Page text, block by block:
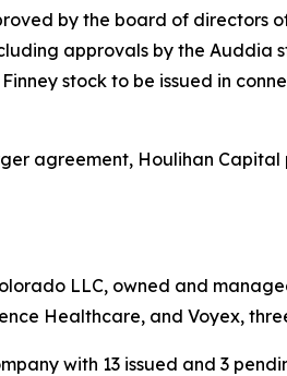
by the board of directors
approvals by the
stock to be issued in
agreement, Houlihan
LLC, owned and
Healthcare, and Voyex,
with 13 issued and 3